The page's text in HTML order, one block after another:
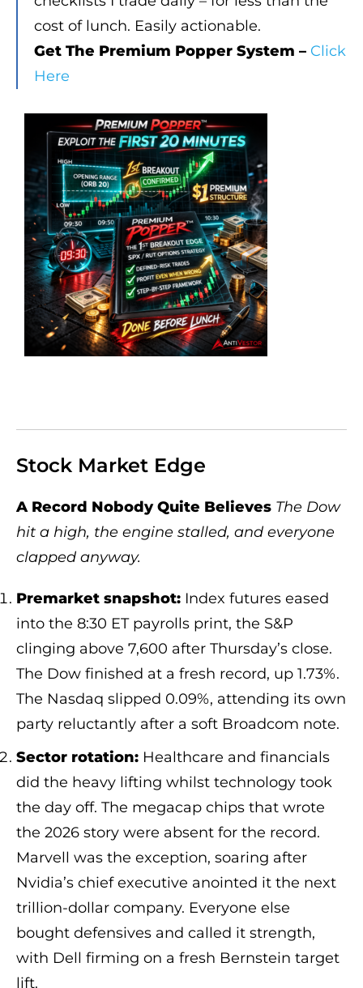
cost of lunch. Easily actionable.
Get The Premium Popper System – Click
Here
Stock Market Edge
A Record Nobody Quite Believes The Dow
hit a high, the engine stalled, and everyone
clapped anyway.
Premarket snapshot: Index futures eased
into the 8:30 ET payrolls print, the S&P
clinging above 7,600 after Thursday’s close.
The Dow finished at a fresh record, up 1.73%.
The Nasdaq slipped 0.09%, attending its own
party reluctantly after a soft Broadcom note.
Sector rotation: Healthcare and financials
did the heavy lifting whilst technology took
the day off. The megacap chips that wrote
the 2026 story were absent for the record.
Marvell was the exception, soaring after
Nvidia’s chief executive anointed it the next
trillion-dollar company. Everyone else
bought defensives and called it strength,
with Dell firming on a fresh Bernstein target
lift.